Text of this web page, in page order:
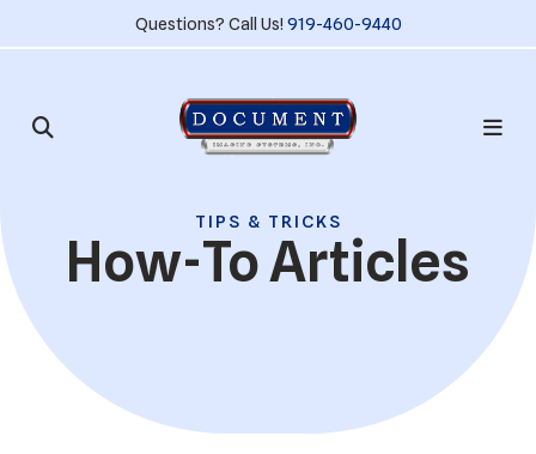
Questions? Call Us! 919-460-9440
TIPS & TRICKS
How-To Articles